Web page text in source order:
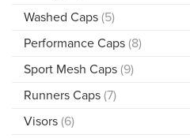
Washed Caps (5)
Performance Caps (8)
Sport Mesh Caps (9)
Runners Caps (7)
Visors (6)